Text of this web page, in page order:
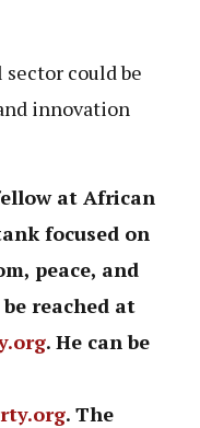
could be
innovation
at African
focused on
peace, and
reached at
. He can be
. The